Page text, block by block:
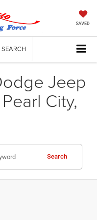
SAVED
SEARCH
Jeep
City,
Search